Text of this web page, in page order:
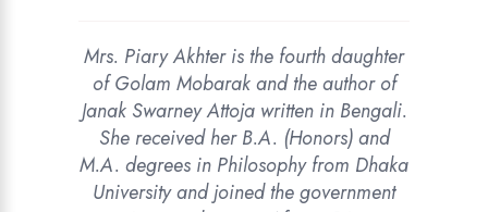
Mrs. Piary Akhter is the fourth daughter
of Golam Mobarak and the author of
Janak Swarney Attoja written in Bengali.
She received her B.A. (Honors) and
M.A. degrees in Philosophy from Dhaka
University and joined the government